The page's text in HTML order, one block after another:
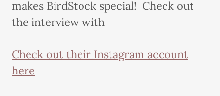
makes BirdStock special! Check out
the interview with
Check out their Instagram account
here